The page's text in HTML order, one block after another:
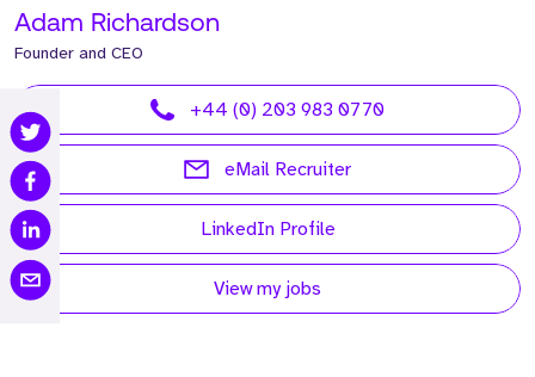
Adam Richardson
Founder and CEO
+44 (0) 203 983 0770
eMail Recruiter
LinkedIn Profile
View my jobs